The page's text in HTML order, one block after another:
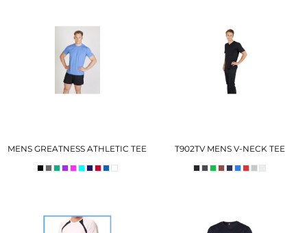
MENS GREATNESS ATHLETIC TEE T902TV MENS V-NECK TEE